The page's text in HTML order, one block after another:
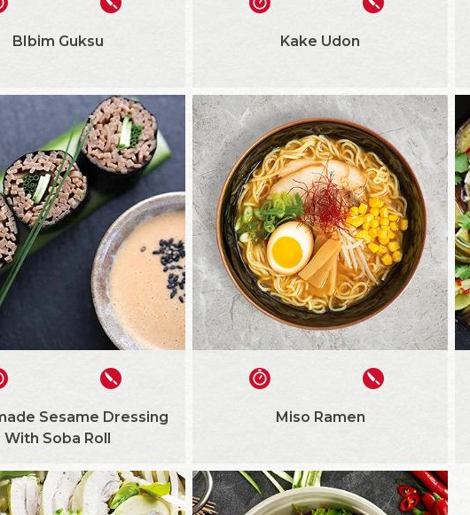
BIbim Guksu Kake Udon
Sesame Dressing
With Soba Roll
Miso Ramen